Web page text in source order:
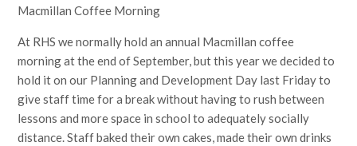
Macmillan Coffee Morning
At RHS we normally hold an annual Macmillan coffee
morning at the end of September, but this year we decided to
hold it on our Planning and Development Day last Friday to
give staff time for a break without having to rush between
lessons and more space in school to adequately socially
distance. Staff baked their own cakes, made their own drinks